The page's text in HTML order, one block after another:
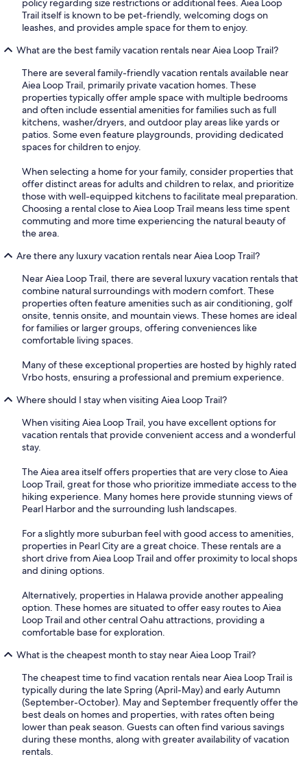
policy regarding size restrictions or additional fees. Aiea Loop
Trail itself is known to be pet-friendly, welcoming dogs on
leashes, and provides ample space for them to enjoy.
What are the best family vacation rentals near Aiea Loop Trail?
There are several family-friendly vacation rentals available near
Aiea Loop Trail, primarily private vacation homes. These
properties typically offer ample space with multiple bedrooms
and often include essential amenities for families such as full
kitchens, washer/dryers, and outdoor play areas like yards or
patios. Some even feature playgrounds, providing dedicated
spaces for children to enjoy.
When selecting a home for your family, consider properties that
offer distinct areas for adults and children to relax, and prioritize
those with well-equipped kitchens to facilitate meal preparation.
Choosing a rental close to Aiea Loop Trail means less time spent
commuting and more time experiencing the natural beauty of
the area.
Are there any luxury vacation rentals near Aiea Loop Trail?
Near Aiea Loop Trail, there are several luxury vacation rentals that
combine natural surroundings with modern comfort. These
properties often feature amenities such as air conditioning, golf
onsite, tennis onsite, and mountain views. These homes are ideal
for families or larger groups, offering conveniences like
comfortable living spaces.
Many of these exceptional properties are hosted by highly rated
Vrbo hosts, ensuring a professional and premium experience.
Where should I stay when visiting Aiea Loop Trail?
When visiting Aiea Loop Trail, you have excellent options for
vacation rentals that provide convenient access and a wonderful
stay.
The Aiea area itself offers properties that are very close to Aiea
Loop Trail, great for those who prioritize immediate access to the
hiking experience. Many homes here provide stunning views of
Pearl Harbor and the surrounding lush landscapes.
For a slightly more suburban feel with good access to amenities,
properties in Pearl City are a great choice. These rentals are a
short drive from Aiea Loop Trail and offer proximity to local shops
and dining options.
Alternatively, properties in Halawa provide another appealing
option. These homes are situated to offer easy routes to Aiea
Loop Trail and other central Oahu attractions, providing a
comfortable base for exploration.
What is the cheapest month to stay near Aiea Loop Trail?
The cheapest time to find vacation rentals near Aiea Loop Trail is
typically during the late Spring (April-May) and early Autumn
(September-October). May and September frequently offer the
best deals on homes and properties, with rates often being
lower than peak season. Guests can often find various savings
during these months, along with greater availability of vacation
rentals.